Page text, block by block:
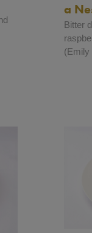
a
Bitter
(Emily